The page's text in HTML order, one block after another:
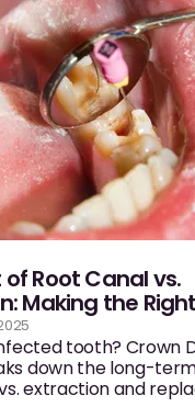
Root Canal vs.
Making the
tooth? Crown
down the long-
extraction and